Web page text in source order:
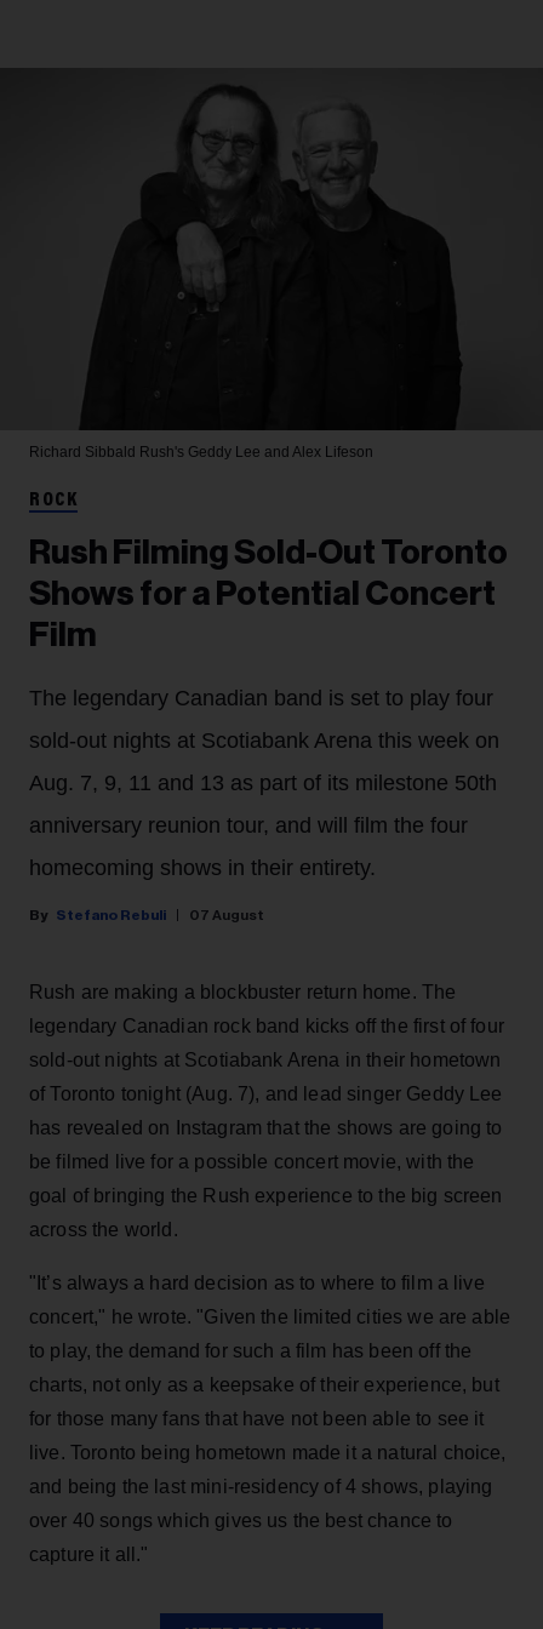
Richard Sibbald Rush's Geddy Lee and Alex Lifeson
ROCK
Rush Filming Sold-Out Toronto
Shows for a Potential Concert
Film
The legendary Canadian band is set to play four
sold-out nights at Scotiabank Arena this week on
Aug. 7, 9, 11 and 13 as part of its milestone 50th
anniversary reunion tour, and will film the four
homecoming shows in their entirety.
Stefano Rebuli 07 August
Rush are making a blockbuster return home. The
legendary Canadian rock band kicks off the first of four
sold-out nights at Scotiabank Arena in their hometown
of Toronto tonight (Aug. 7), and lead singer Geddy Lee
has revealed on Instagram that the shows are going to
be filmed live for a possible concert movie, with the
goal of bringing the Rush experience to the big screen
across the world.
"It’s always a hard decision as to where to film a live
concert," he wrote. "Given the limited cities we are able
to play, the demand for such a film has been off the
charts, not only as a keepsake of their experience, but
for those many fans that have not been able to see it
live. Toronto being hometown made it a natural choice,
and being the last mini-residency of 4 shows, playing
over 40 songs which gives us the best chance to
capture it all."